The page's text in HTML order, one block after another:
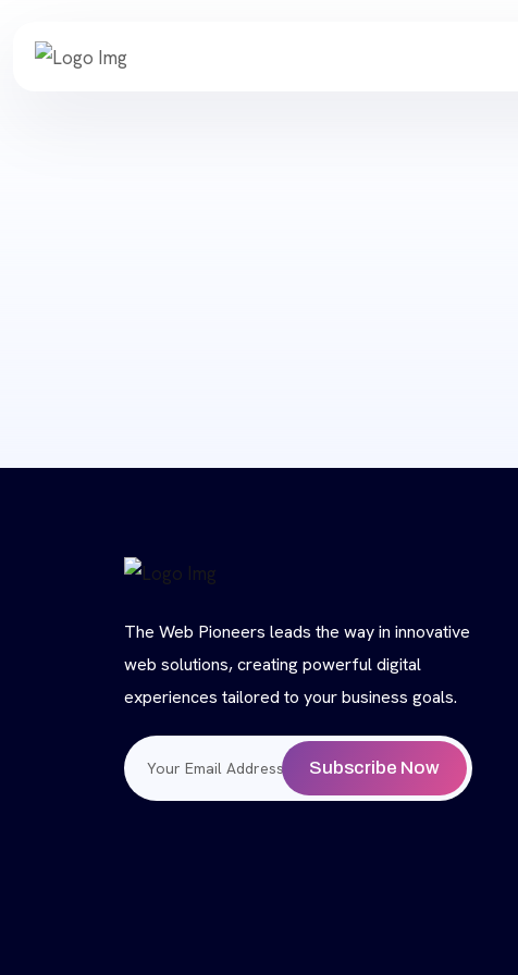
The Web Pioneers leads the way in innovative
web solutions, creating powerful digital
experiences tailored to your business goals.
Subscribe Now